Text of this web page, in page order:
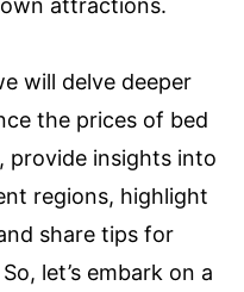
attractions.
will delve deeper
the prices of bed
provide insights into
regions, highlight
share tips for
let’s embark on a